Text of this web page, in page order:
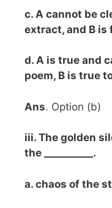
c. A cannot be
extract, and B is
d. A is true and
poem, B is true
Ans. Option (b)
iii. The golden
the __________.
a. chaos of the